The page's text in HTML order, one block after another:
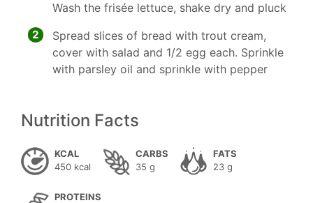
Wash the frisée lettuce, shake dry and pluck
2
Spread slices of bread with trout cream,
cover with salad and 1/2 egg each. Sprinkle
with parsley oil and sprinkle with pepper
Nutrition Facts
KCAL
450 kcal
CARBS
35 g
FATS
23 g
PROTEINS